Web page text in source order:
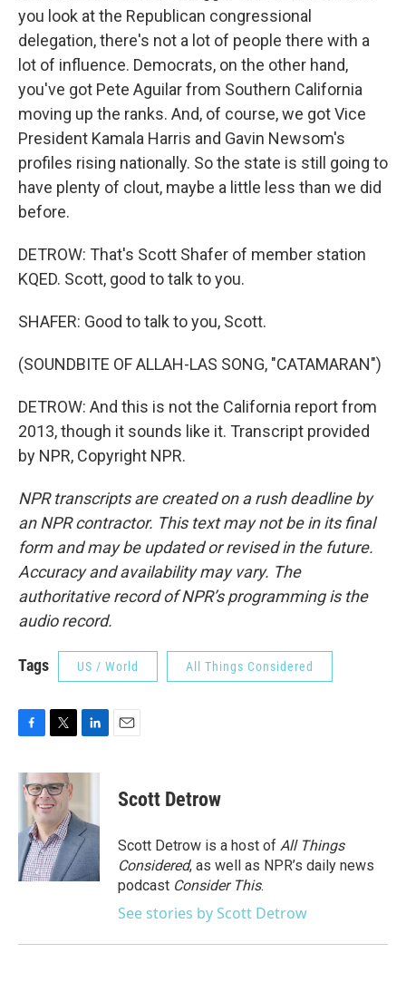
you look at the Republican congressional
delegation, there's not a lot of people there with a
lot of influence. Democrats, on the other hand,
you've got Pete Aguilar from Southern California
moving up the ranks. And, of course, we got Vice
President Kamala Harris and Gavin Newsom's
profiles rising nationally. So the state is still going to
have plenty of clout, maybe a little less than we did
before.
DETROW: That's Scott Shafer of member station
KQED. Scott, good to talk to you.
SHAFER: Good to talk to you, Scott.
(SOUNDBITE OF ALLAH-LAS SONG, "CATAMARAN")
DETROW: And this is not the California report from
2013, though it sounds like it. Transcript provided
by NPR, Copyright NPR.
NPR transcripts are created on a rush deadline by
an NPR contractor. This text may not be in its final
form and may be updated or revised in the future.
Accuracy and availability may vary. The
authoritative record of NPR’s programming is the
audio record.
Tags US / World All Things Considered
c
e
o
k
i
t
t
e
r
n
d
I
n
Scott Detrow
Scott Detrow is a host of All Things
Considered, as well as NPR’s daily news
podcast Consider This.
See stories by Scott Detrow